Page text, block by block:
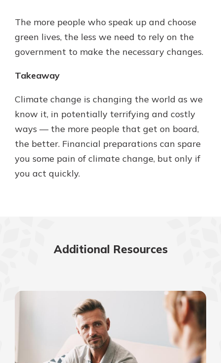
The more people who speak up and choose
green lives, the less we need to rely on the
government to make the necessary changes.
Takeaway
Climate change is changing the world as we
know it, in potentially terrifying and costly
ways — the more people that get on board,
the better. Financial preparations can spare
you some pain of climate change, but only if
you act quickly.
Additional Resources